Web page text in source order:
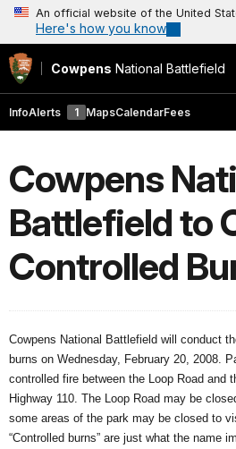
An official website of the United
Here's how you know
Cowpens National Battlefield
InfoAlerts 1 MapsCalendarFees
Cowpens
Battlefield to
Controlled
Cowpens National Battlefield will conduct
burns on Wednesday, February 20, 2008.
controlled fire between the Loop Road and
Highway 110. The Loop Road may be
some areas of the park may be closed to
“Controlled burns” are just what the name